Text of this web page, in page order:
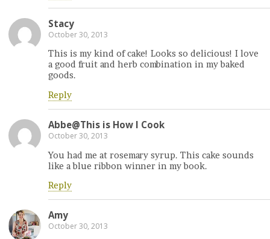
Stacy
October 30, 2013
This is my kind of cake! Looks so delicious! I love
a good fruit and herb combination in my baked
goods.
Reply
Abbe@This is How I Cook
October 30, 2013
You had me at rosemary syrup. This cake sounds
like a blue ribbon winner in my book.
Reply
Amy
October 30, 2013